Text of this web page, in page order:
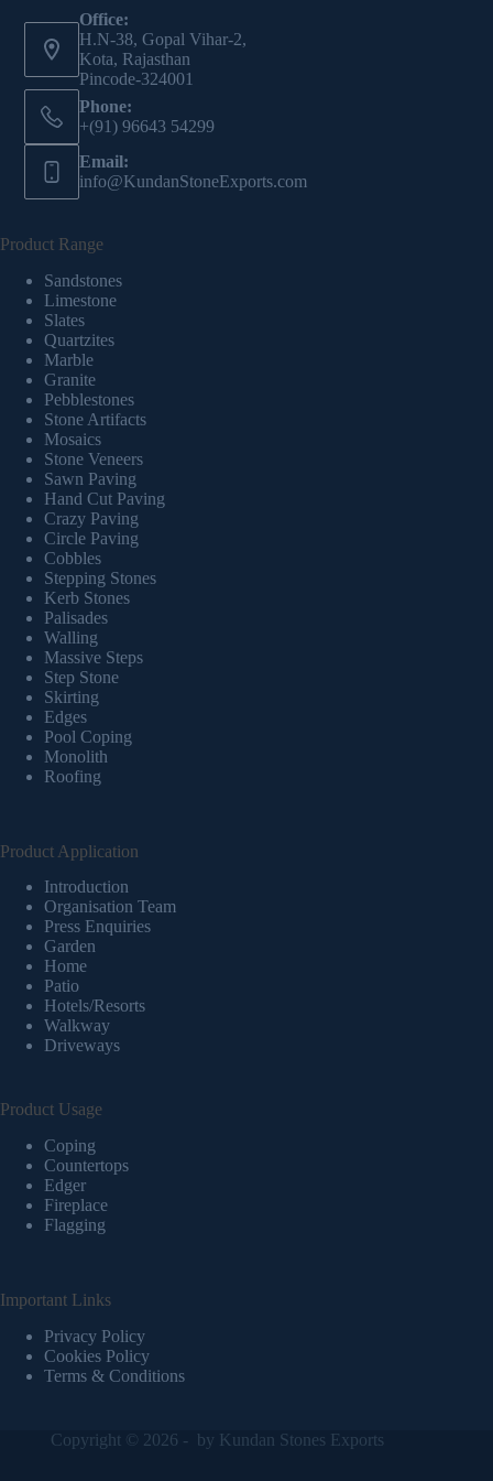
Office:
H.N-38, Gopal Vihar-2,
Kota, Rajasthan
Pincode-324001
Phone:
+(91) 96643 54299
Email:
info@KundanStoneExports.com
Product Range
Sandstones
Limestone
Slates
Quartzites
Marble
Granite
Pebblestones
Stone Artifacts
Mosaics
Stone Veneers
Sawn Paving
Hand Cut Paving
Crazy Paving
Circle Paving
Cobbles
Stepping Stones
Kerb Stones
Palisades
Walling
Massive Steps
Step Stone
Skirting
Edges
Pool Coping
Monolith
Roofing
Product Application
Introduction
Organisation Team
Press Enquiries
Garden
Home
Patio
Hotels/Resorts
Walkway
Driveways
Product Usage
Coping
Countertops
Edger
Fireplace
Flagging
Important Links
Privacy Policy
Cookies Policy
Terms & Conditions
Copyright © 2026 - by Kundan Stones Exports